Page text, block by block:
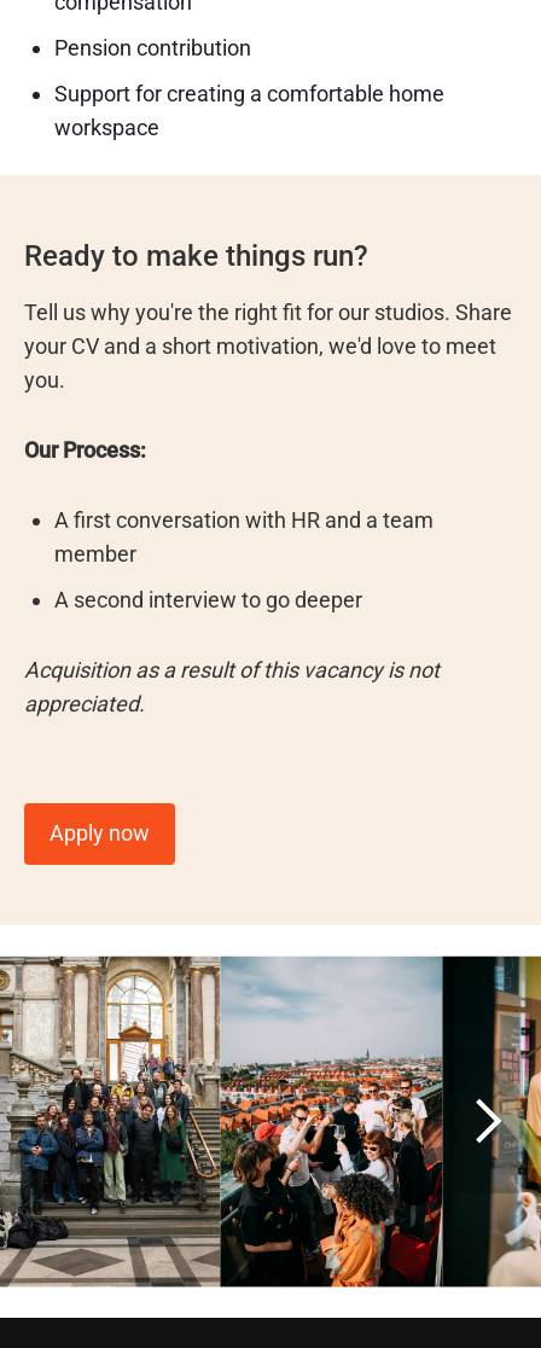
Pension contribution
Support for creating a comfortable home
workspace
Ready to make things run?
Tell us why you're the right fit for our studios. Share
your CV and a short motivation, we'd love to meet
you.
Our Process:
A first conversation with HR and a team
member
A second interview to go deeper
Acquisition as a result of this vacancy is not
appreciated.
Apply now